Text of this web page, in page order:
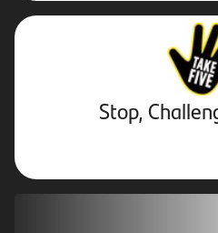
in
Stop,